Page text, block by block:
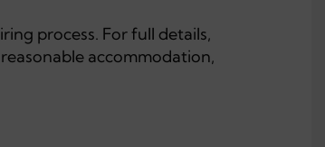
process. For full details,
accommodation,